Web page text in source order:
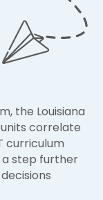
the Louisiana
correlate
curriculum
a step further